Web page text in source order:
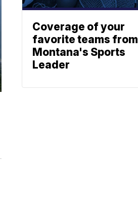
Coverage of your
favorite teams from
Montana's Sports
Leader